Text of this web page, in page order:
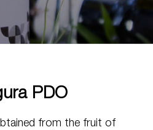
PDO
from the fruit of